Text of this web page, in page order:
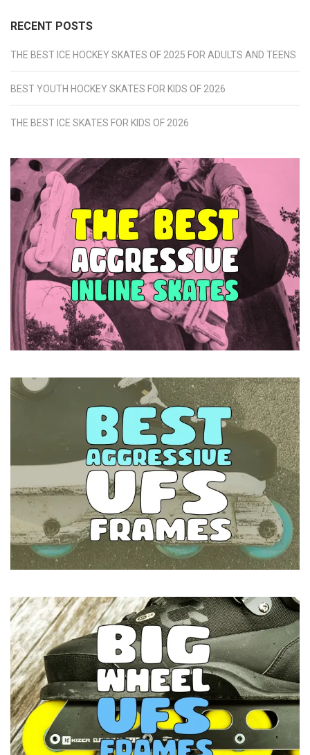
RECENT POSTS
THE BEST ICE HOCKEY SKATES OF 2025 FOR ADULTS AND TEENS
BEST YOUTH HOCKEY SKATES FOR KIDS OF 2026
THE BEST ICE SKATES FOR KIDS OF 2026